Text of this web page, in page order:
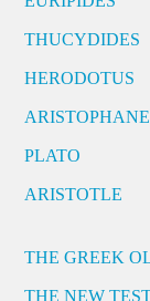
THUCYDIDES
HERODOTUS
PLATO
ARISTOTLE
THE GREEK
THE NEW